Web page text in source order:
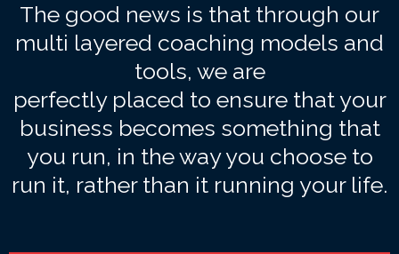
The good news is that through our
multi layered coaching models and
tools, we are
perfectly placed to ensure that your
business becomes something that
you run, in the way you choose to
run it, rather than it running your life.